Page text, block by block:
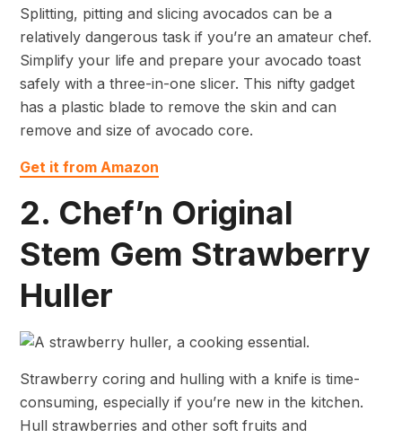
Splitting, pitting and slicing avocados can be a
relatively dangerous task if you’re an amateur chef.
Simplify your life and prepare your avocado toast
safely with a three-in-one slicer. This nifty gadget
has a plastic blade to remove the skin and can
remove and size of avocado core.
Get it from Amazon
2. Chef’n Original
Stem Gem Strawberry
Huller
Strawberry coring and hulling with a knife is time-
consuming, especially if you’re new in the kitchen.
Hull strawberries and other soft fruits and